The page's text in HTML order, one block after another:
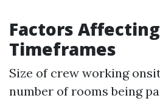
Factors Affecting
Timeframes
Size of crew working
number of rooms being